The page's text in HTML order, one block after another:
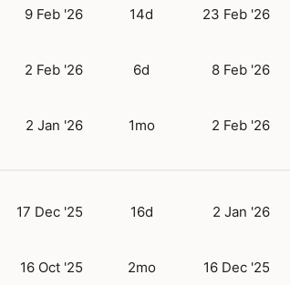
9 Feb '26 14d 23 Feb '26
2 Feb '26 6d 8 Feb '26
2 Jan '26 1mo 2 Feb '26
17 Dec '25 16d 2 Jan '26
16 Oct '25 2mo 16 Dec '25